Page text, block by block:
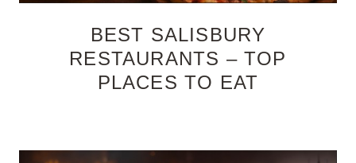
BEST SALISBURY
RESTAURANTS – TOP
PLACES TO EAT